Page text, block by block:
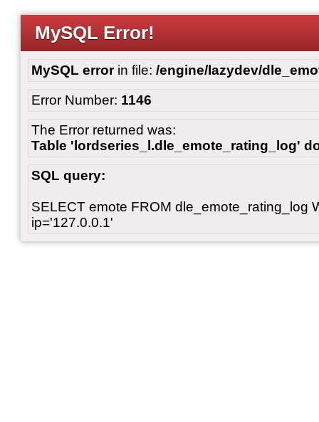
MySQL Error!
MySQL errorin file: /engine/lazydev/
Error Number: 1146
The Error returned was:
Table 'lordseries_l.dle_emote_rating_log'
SQL query:
SELECT emote FROM dle_emote_rating_log
ip='127.0.0.1'